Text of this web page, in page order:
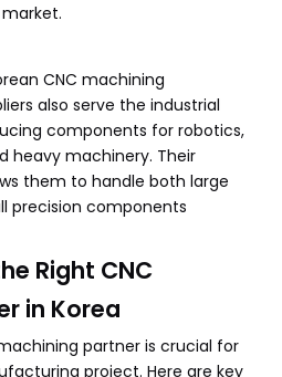
CNC machining
also serve the industrial
components for robotics,
heavy machinery. Their
them to handle both large
precision components
Right CNC
in Korea
partner is crucial for
project. Here are key